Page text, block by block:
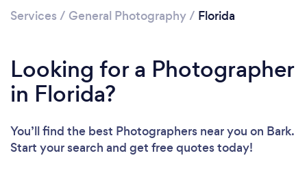
Services / General Photography/ Florida
Looking for a Photographer
in Florida?
You’ll find the best Photographers near you on Bark.
Start your search and get free quotes today!